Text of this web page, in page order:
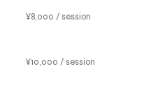
¥8,000 / session
¥10,000 / session